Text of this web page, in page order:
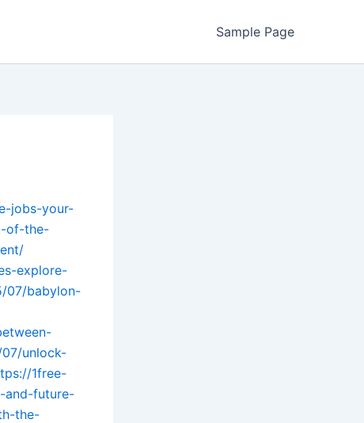
Sample Page
jobs-your-
of-the-
explore-
07/babylon-
unlock-
1free-
and-future-
the-